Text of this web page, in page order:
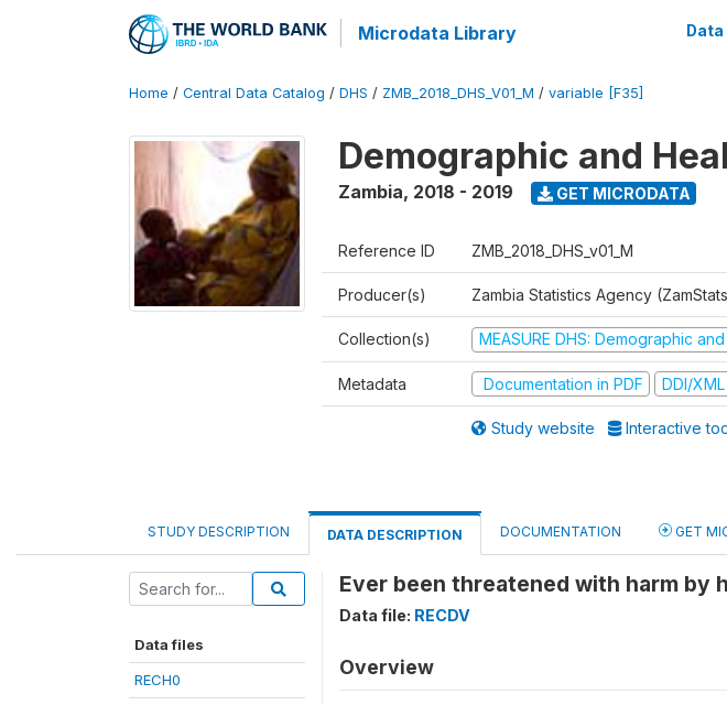
Microdata Library
Home / Central Data Catalog / DHS / ZMB_2018_DHS_V01_M / variable [F35]
Demographic and
Zambia, 2018 - 2019 GET MICRODATA
Reference ID ZMB_2018_DHS_v01_M
Producer(s) Zambia Statistics Agency
Collection(s) MEASURE DHS: Demographic
Metadata Documentation in PDF DDI/XML
Study website Interactive
STUDY DESCRIPTION DATA DESCRIPTION DOCUMENTATION GET
Data files
RECH0
Ever been threatened with harm by
Data file: RECDV
Overview